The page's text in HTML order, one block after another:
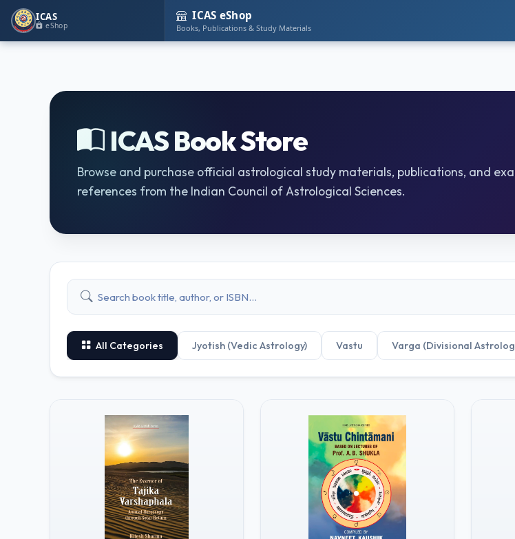
ICAS
eShop
ICAS eShop
Books, Publications & Study Materials
ICAS Book Store
Browse and purchase official astrological study materials, publications, and
references from the Indian Council of Astrological Sciences.
All Categories Jyotish (Vedic Astrology) Vastu Varga (Divisional